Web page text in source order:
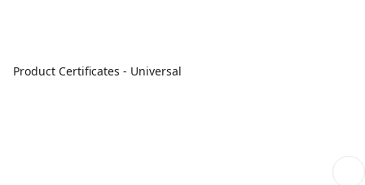
Product Certificates - Universal